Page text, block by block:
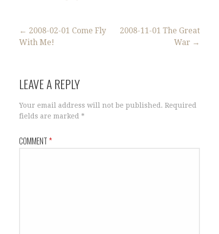
Post
← 2008-02-01 Come Fly
With Me!
2008-11-01 The Great
War →
LEAVE A REPLY
Your email address will not be published. Required
fields are marked *
COMMENT*